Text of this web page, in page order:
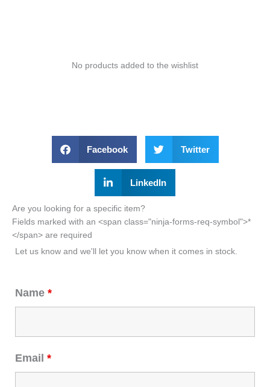
No products added to the wishlist
Facebook Twitter
LinkedIn
Are you looking for a specific item?
Fields marked with an <span class="ninja-forms-req-symbol">*
</span> are required
Let us know and we'll let you know when it comes in stock.
Name *
Email *